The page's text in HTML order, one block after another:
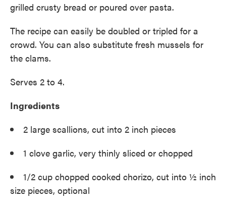
grilled crusty bread or poured over pasta.
The recipe can easily be doubled or tripled for a
crowd. You can also substitute fresh mussels for
the clams.
Serves 2 to 4.
Ingredients
2 large scallions, cut into 2 inch pieces
1 clove garlic, very thinly sliced or chopped
1/2 cup chopped cooked chorizo, cut into ½ inch
size pieces, optional